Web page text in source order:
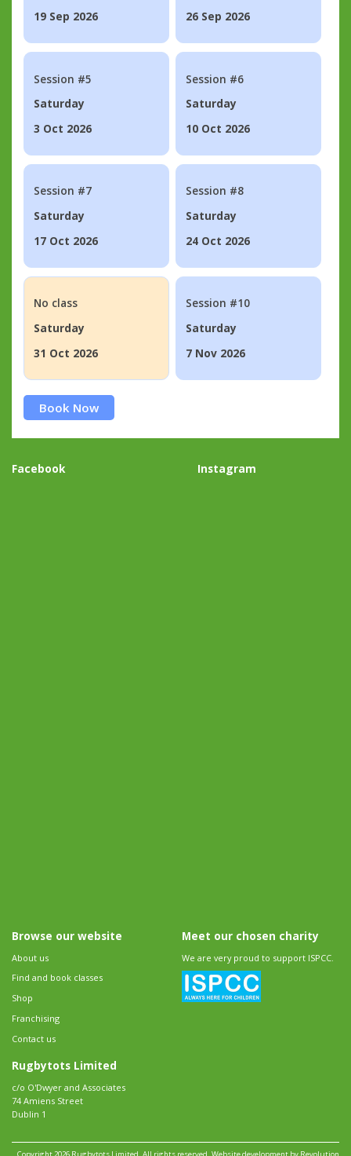
19 Sep 2026
26 Sep 2026
Session #5
Saturday
3 Oct 2026
Session #6
Saturday
10 Oct 2026
Session #7
Saturday
17 Oct 2026
Session #8
Saturday
24 Oct 2026
No class
Saturday
31 Oct 2026
Session #10
Saturday
7 Nov 2026
Book Now
Facebook Instagram
Browse our website
About us
Find and book classes
Shop
Franchising
Contact us
Rugbytots Limited
c/o O'Dwyer and Associates
74 Amiens Street
Dublin 1
Meet our chosen charity
We are very proud to support ISPCC.